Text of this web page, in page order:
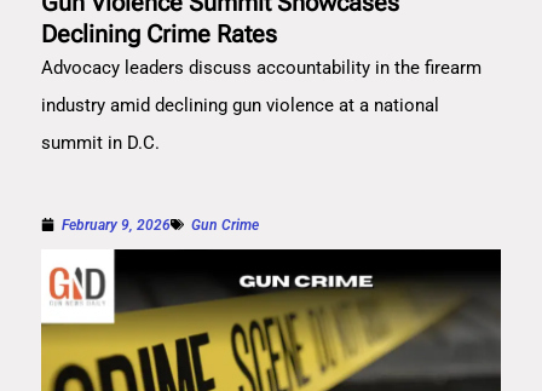
Declining Crime Rates
Advocacy leaders discuss accountability in the firearm
industry amid declining gun violence at a national
summit in D.C.
February 9, 2026 Gun Crime